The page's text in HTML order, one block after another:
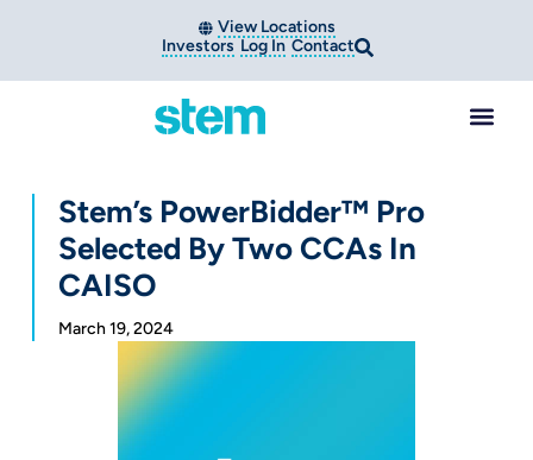
View Locations
Investors Log In Contact
Stem’s PowerBidder™ Pro
Selected By Two CCAs In
CAISO
March 19, 2024